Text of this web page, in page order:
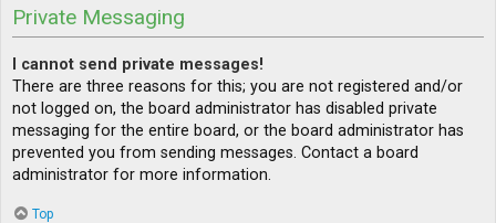
Private Messaging
I cannot send private messages!
There are three reasons for this; you are not registered and/or
not logged on, the board administrator has disabled private
messaging for the entire board, or the board administrator has
prevented you from sending messages. Contact a board
administrator for more information.
Top